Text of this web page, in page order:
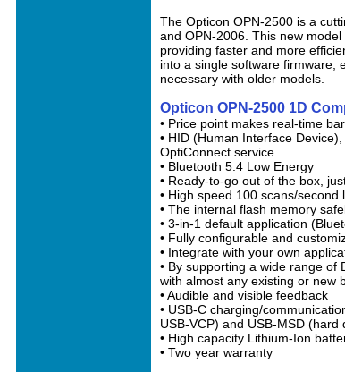
The Opticon OPN-2500 is a
and OPN-2006. This new
providing faster and more
into a single software firmware,
necessary with older models.
Opticon OPN-2500 1D
• Price point makes real-time
• HID (Human Interface
OptiConnect service
• Bluetooth 5.4 Low Energy
• Ready-to-go out of the box,
• High speed 100 scans/
• The internal flash memory
• 3-in-1 default application
• Fully configurable and
• Integrate with your own
• By supporting a wide range of
with almost any existing or new
• Audible and visible feedback
• USB-C charging/
USB-VCP) and USB-MSD (hard
• High capacity Lithium-Ion
• Two year warranty